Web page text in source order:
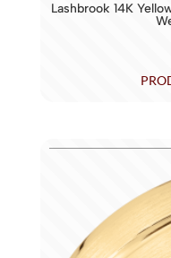
Lashbrook 14K